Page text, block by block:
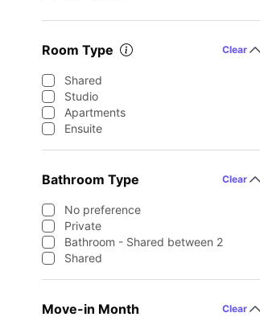
Room Type Clear
Shared
Studio
Apartments
Ensuite
Bathroom Type Clear
No preference
Private
Bathroom - Shared between 2
Shared
Move-in Month Clear